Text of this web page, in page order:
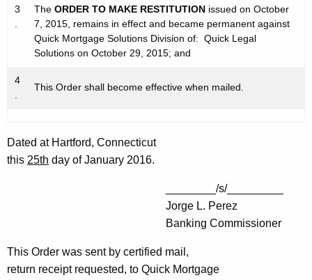
3
.
The ORDER TO MAKE RESTITUTION issued on October
7, 2015, remains in effect and became permanent against
Quick Mortgage Solutions Division of: Quick Legal
Solutions on October 29, 2015; and
4
.
This Order shall become effective when mailed.
Dated at Hartford, Connecticut
this 25th day of January 2016.
________/s/_________
Jorge L. Perez
Banking Commissioner
This Order was sent by certified mail,
return receipt requested, to Quick Mortgage